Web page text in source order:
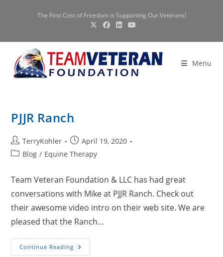
The First Cost of Freedom is Supporting Our Veterans!
Menu
PJJR Ranch
Post
author:
TerryKohler
Post
published:
April 19, 2020
PostBlog / Equine Therapy
Team Veteran Foundation & LLC has had great
conversations with Mike at PJJR Ranch. Check out
their awesome video intro on their web site. We are
pleased that the Ranch…
Continue Reading PJJR
Ranch